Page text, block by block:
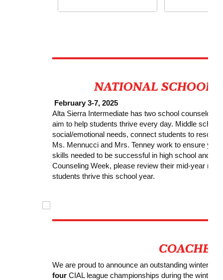
February 3-7, 2025
Alta Sierra Intermediate has two school
aim to help students thrive every day. Middle
social/emotional needs, connect students to
Ms. Mennucci and Mrs. Tenney work to ensure
skills needed to be successful in high school and
Counseling Week, please review their mid-year
students thrive this school year.
We are proud to announce an outstanding winter
four CIAL league championships during the winter